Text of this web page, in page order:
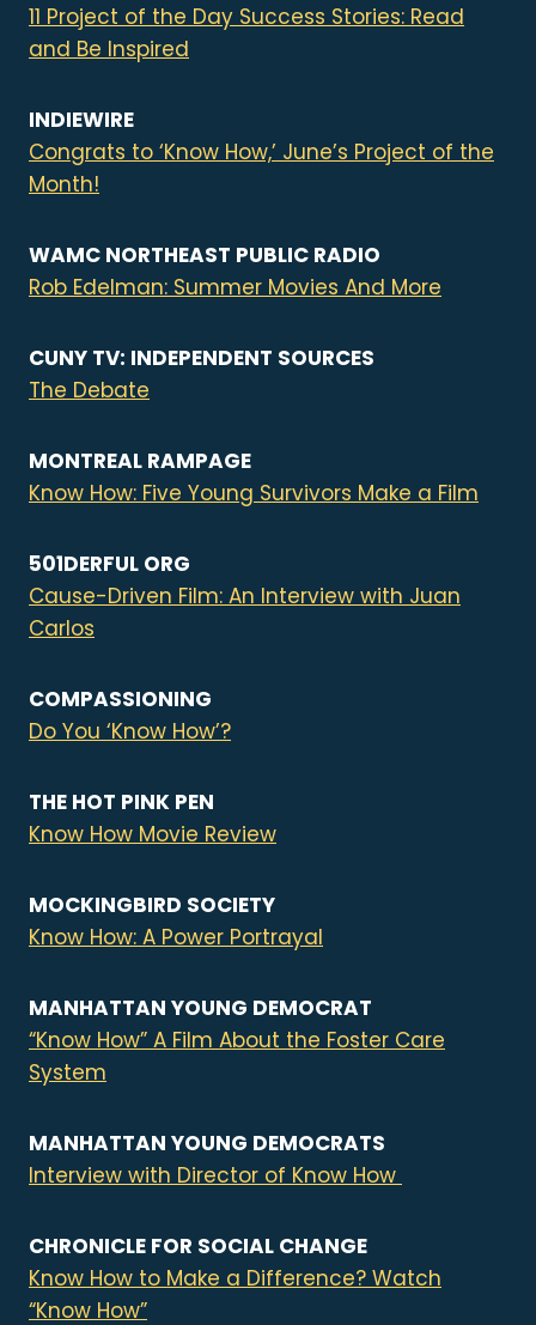
11 Project of the Day Success Stories: Read
and Be Inspired
INDIEWIRE
Congrats to ‘Know How,’ June’s Project of the
Month!
WAMC NORTHEAST PUBLIC RADIO
Rob Edelman: Summer Movies And More
CUNY TV: INDEPENDENT SOURCES
The Debate
MONTREAL RAMPAGE
Know How: Five Young Survivors Make a Film
501DERFUL ORG
Cause-Driven Film: An Interview with Juan
Carlos
COMPASSIONING
Do You ‘Know How’?
THE HOT PINK PEN
Know How Movie Review
MOCKINGBIRD SOCIETY
Know How: A Power Portrayal
MANHATTAN YOUNG DEMOCRAT
“Know How” A Film About the Foster Care
System
MANHATTAN YOUNG DEMOCRATS
Interview with Director of Know How
CHRONICLE FOR SOCIAL CHANGE
Know How to Make a Difference? Watch
“Know How”